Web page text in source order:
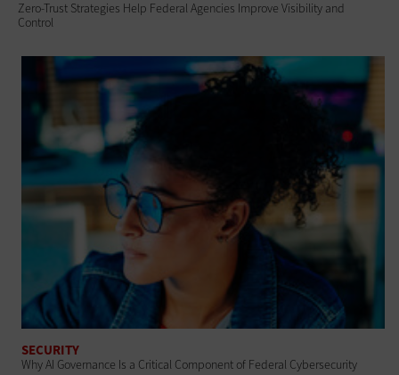
Zero-Trust Strategies Help Federal Agencies Improve Visibility and
Control
SECURITY
Why AI Governance Is a Critical Component of Federal Cybersecurity